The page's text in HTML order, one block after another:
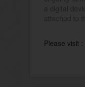
Please visit :